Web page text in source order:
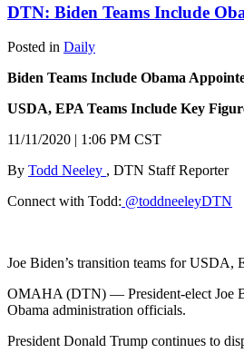
DTN: Biden Teams Include
Posted in Daily
Biden Teams Include Obama
USDA, EPA Teams Include Key
11/11/2020 | 1:06 PM CST
By Todd Neeley , DTN Staff Reporter
Connect with Todd: @toddneeleyDTN
Joe Biden’s transition teams for USDA,
OMAHA (DTN) — President-elect Joe
Obama administration officials.
President Donald Trump continues to